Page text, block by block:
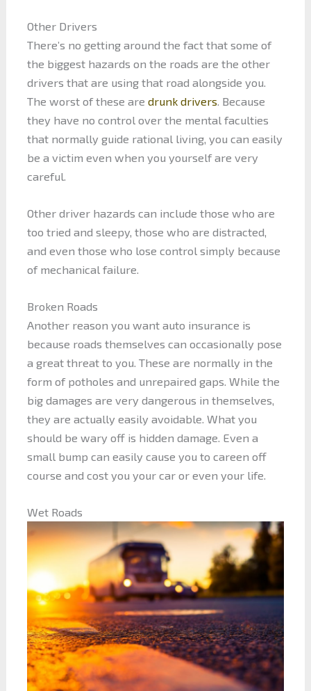
Other Drivers
There’s no getting around the fact that some of
the biggest hazards on the roads are the other
drivers that are using that road alongside you.
The worst of these are drunk drivers . Because
they have no control over the mental faculties
that normally guide rational living, you can easily
be a victim even when you yourself are very
careful.
Other driver hazards can include those who are
too tried and sleepy, those who are distracted,
and even those who lose control simply because
of mechanical failure.
Broken Roads
Another reason you want auto insurance is
because roads themselves can occasionally pose
a great threat to you. These are normally in the
form of potholes and unrepaired gaps. While the
big damages are very dangerous in themselves,
they are actually easily avoidable. What you
should be wary off is hidden damage. Even a
small bump can easily cause you to careen off
course and cost you your car or even your life.
Wet Roads